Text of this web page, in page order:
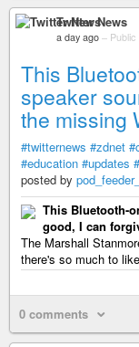
Twitter News
a day ago – Public
This
speaker
the missing
#twitternews #zdnet
#education #updates
posted by
This Bluetooth-
good, I can
The Marshall
there's so much to
0 comments